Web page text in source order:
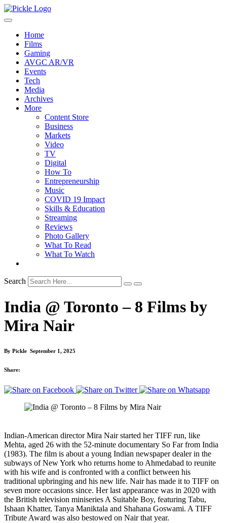
Home
Films
Gaming
AVGC AR/VR
Events
Tech
Media
Archives
More
Content Store
Business
Markets
Video
TV
Digital
How To
Entrepreneurship
Music
COVID 19 Impact
Skills & Education
Streaming
Reviews
Photo Gallery
What To Read
What To Watch
Search
India @ Toronto – 8 Films by
Mira Nair
By Pickle September 1, 2025
Share:
Indian-American director Mira Nair started her TIFF run, like
Mehta, aged 26 with the 52-minute documentary So Far from India
(1983). The film is about a young Indian newspaper dealer in the
subways of New York who returns home to Ahmedabad to reunite
with his wife and is confronted with a conflict between his
traditional upbringing and his new life. Nair has made it to TIFF on
seven more occasions since. Her last appearance was in 2020 with
the British television miniseries A Suitable Boy, featuring Tabu,
Ishaan Khatter, Tanya Maniktala and Shahana Goswami. A TIFF
Tribute Award was also bestowed on Nair that year.